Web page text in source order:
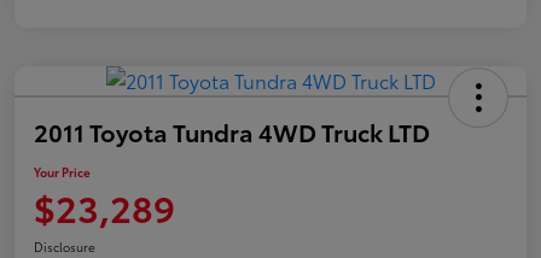
2011 Toyota Tundra 4WD Truck LTD
Your Price
$23,289
Disclosure